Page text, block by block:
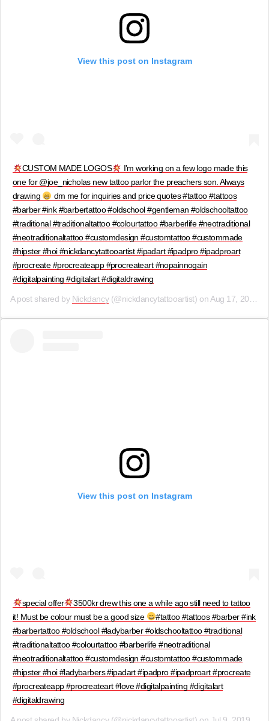
View this post on Instagram
CUSTOM MADE LOGOS
I’m working on a few logo made this
one for @joe_nicholas new tattoo parlor the preachers son. Always
drawing
dm me for inquiries and price quotes #tattoo #tattoos
#barber #ink #barbertattoo #oldschool #gentleman #oldschooltattoo
#traditional #traditionaltattoo #colourtattoo #barberlife #neotraditional
#neotraditionaltattoo #customdesign #customtattoo #custommade
#hipster #hoi #nickdancytattooartist #ipadart #ipadpro #ipadproart
#procreate #procreateapp #procreateart #nopainnogain
#digitalpainting #digitalart #digitaldrawing
A post shared by Nickdancy(@nickdancytattooartist) onAug 17, 2019 at 9:28am PDT
View this post on Instagram
special offer
3500kr drew this one a while ago still need to tattoo
it! Must be colour must be a good size
#tattoo #tattoos #barber #ink
#barbertattoo #oldschool #ladybarber #oldschooltattoo #traditional
#traditionaltattoo #colourtattoo #barberlife #neotraditional
#neotraditionaltattoo #customdesign #customtattoo #custommade
#hipster #hoi #ladybarbers #ipadart #ipadpro #ipadproart #procreate
#procreateapp #procreateart #love #digitalpainting #digitalart
#digitaldrawing